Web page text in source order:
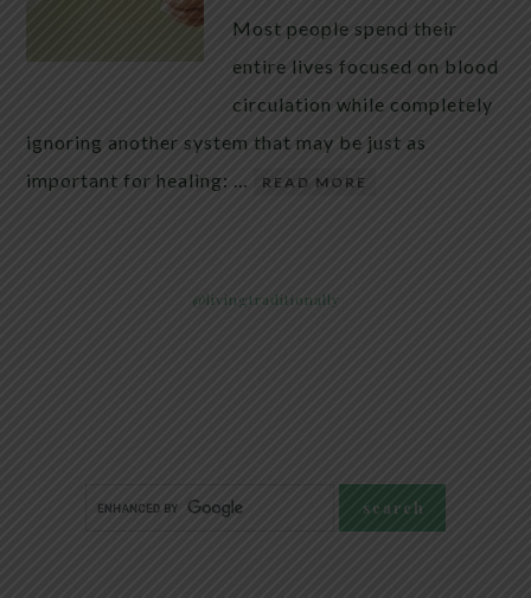
Most people spend their
entire lives focused on blood
circulation while completely
ignoring another system that may be just as
important for healing: …
READ MORE
@livingtraditionally